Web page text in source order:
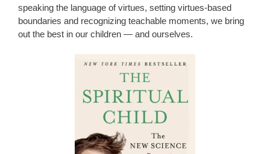
speaking the language of virtues, setting virtues-based
boundaries and recognizing teachable moments, we bring
out the best in our children — and ourselves.